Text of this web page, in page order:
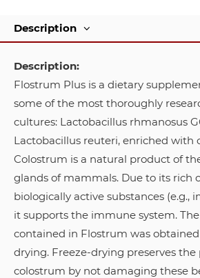
Description
Description:
Flostrum Plus is a dietary
some of the most thoroughly
cultures: Lactobacillus rhmanosus
Lactobacillus reuteri, enriched with
Colostrum is a natural product of
glands of mammals. Due to its rich
biologically active substances (e.g.,
it supports the immune system.
contained in Flostrum was
drying. Freeze-drying preserves the
colostrum by not damaging these